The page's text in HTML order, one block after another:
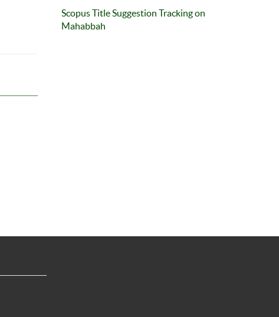
Scopus Title Suggestion Tracking on
Mahabbah